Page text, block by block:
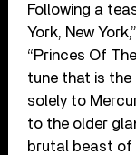
Following a
York, New
“Princes Of
tune that is the
solely to
to the older
brutal beast of